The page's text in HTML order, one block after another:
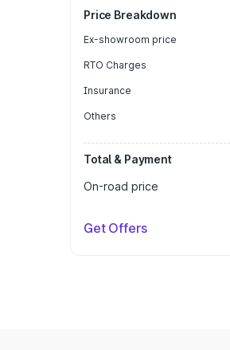
Price Breakdown
Ex-showroom price
RTO Charges
Insurance
Others
Total & Payment
On-road price
Get Offers